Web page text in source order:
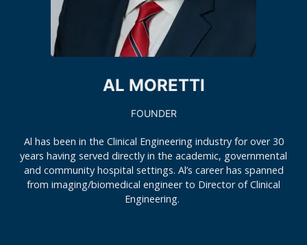
AL MORETTI
FOUNDER
Al has been in the Clinical Engineering industry for over 30
years having served directly in the academic, governmental
and community hospital settings. Al’s career has spanned
from imaging/biomedical engineer to Director of Clinical
Engineering.